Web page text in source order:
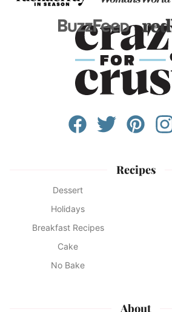
Recipes
Dessert
Holidays
Breakfast Recipes
Cake
No Bake
About